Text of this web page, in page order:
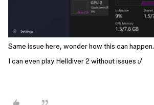
Same issue here, wonder how this can happen.
I can even play Helldiver 2 without issues :/